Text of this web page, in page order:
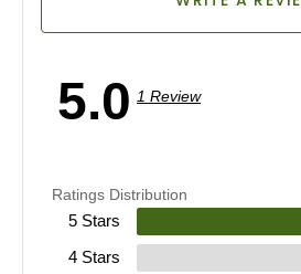
5.0 1 Review
Ratings Distribution
5 Stars
4 Stars